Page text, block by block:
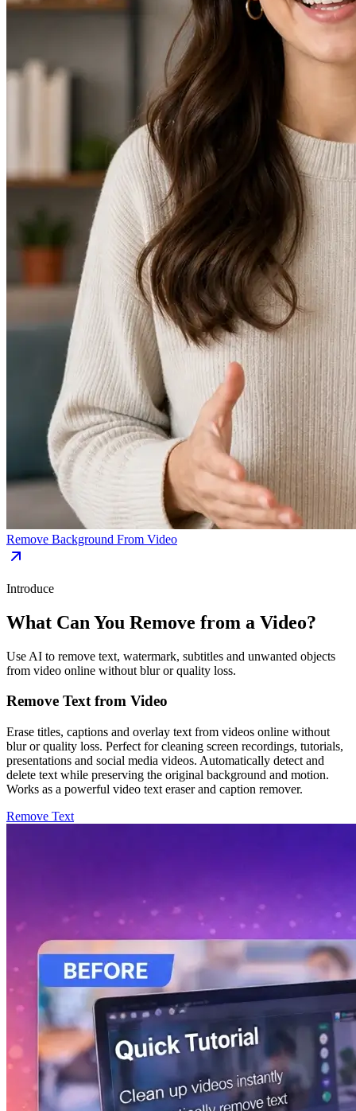
Remove Background From Video
Introduce
What Can You Remove from a Video?
Use AI to remove text, watermark, subtitles and unwanted objects
from video online without blur or quality loss.
Remove Text from Video
Erase titles, captions and overlay text from videos online without
blur or quality loss. Perfect for cleaning screen recordings, tutorials,
presentations and social media videos. Automatically detect and
delete text while preserving the original background and motion.
Works as a powerful video text eraser and caption remover.
Remove Text